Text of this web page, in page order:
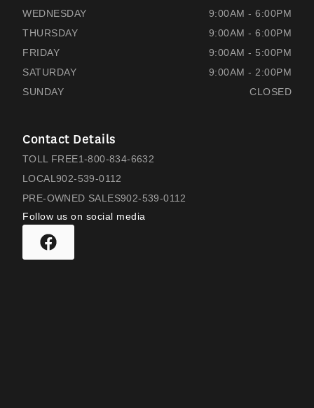
WEDNESDAY
9:00AM - 6:00PM
THURSDAY
9:00AM - 6:00PM
FRIDAY
9:00AM - 5:00PM
SATURDAY
9:00AM - 2:00PM
SUNDAY
CLOSED
Contact Details
TOLL FREE1-800-834-6632
LOCAL 902-539-0112
PRE-OWNED SALES902-539-0112
Follow us on social media